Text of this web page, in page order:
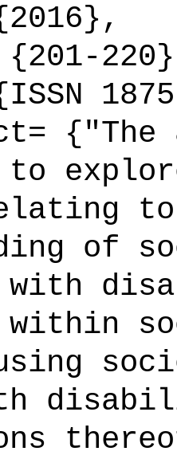
{"The
to
of
with
within
using